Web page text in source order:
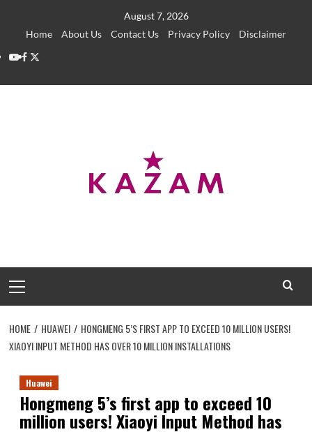
August 7, 2026
Home
About Us Contact Us Privacy Policy
Disclaimer
YouTube
Facebook
Twitter
Menu
HOME HUAWEI
HONGMENG 5’S FIRST APP TO EXCEED 10 MILLION USERS!
XIAOYI INPUT METHOD HAS OVER 10 MILLION INSTALLATIONS
Huawei
Hongmeng 5’s first app to exceed 10
million users! Xiaoyi Input Method has